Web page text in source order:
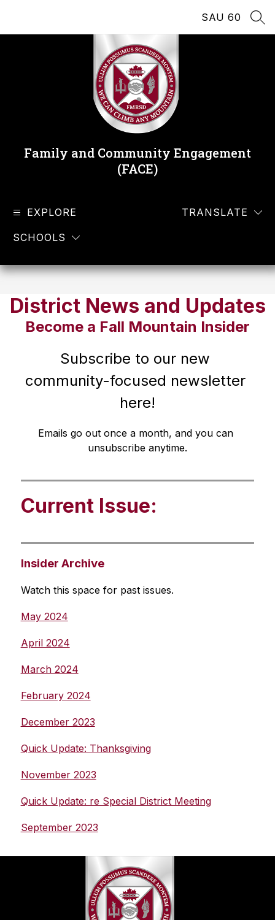
SAU 60
Family and Community Engagement
(FACE)
EXPLORE
SCHOOLS
TRANSLATE
District News and Updates
Become a Fall Mountain Insider
Subscribe to our new
community-focused newsletter
here!
Emails go out once a month, and you can
unsubscribe anytime.
Current Issue:
Insider Archive
Watch this space for past issues.
May 2024
April 2024
March 2024
February 2024
December 2023
Quick Update: Thanksgiving
November 2023
Quick Update: re Special District Meeting
September 2023